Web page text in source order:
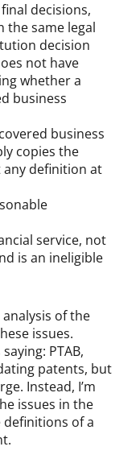
decisions,
the same legal
decision
not have
whether a
business
business
copies the
definition at
service, not
is an ineligible
of the
issues.
PTAB,
patents, but
Instead, I’m
issues in the
definitions of a